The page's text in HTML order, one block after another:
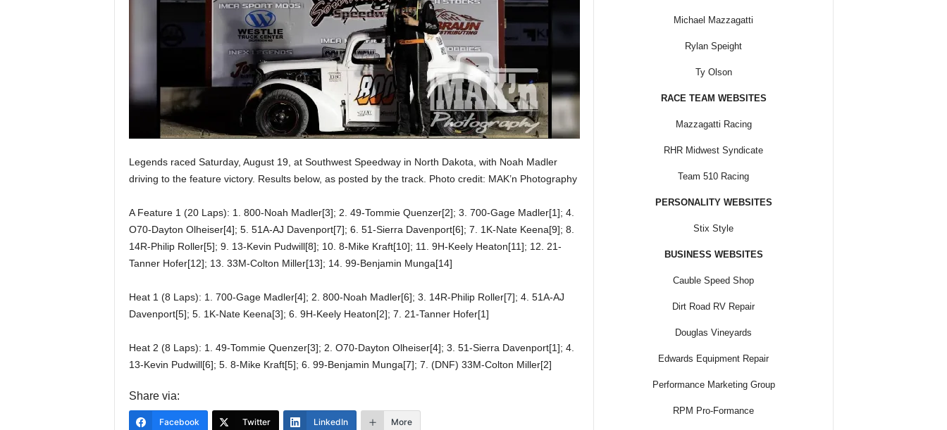
Legends raced Saturday, August 19, at Southwest Speedway in North Dakota, with Noah Madler
driving to the feature victory. Results below, as posted by the track. Photo credit: MAK’n Photography
A Feature 1 (20 Laps): 1. 800-Noah Madler[3]; 2. 49-Tommie Quenzer[2]; 3. 700-Gage Madler[1]; 4.
O70-Dayton Olheiser[4]; 5. 51A-AJ Davenport[7]; 6. 51-Sierra Davenport[6]; 7. 1K-Nate Keena[9]; 8.
14R-Philip Roller[5]; 9. 13-Kevin Pudwill[8]; 10. 8-Mike Kraft[10]; 11. 9H-Keely Heaton[11]; 12. 21-
Tanner Hofer[12]; 13. 33M-Colton Miller[13]; 14. 99-Benjamin Munga[14]
Heat 1 (8 Laps): 1. 700-Gage Madler[4]; 2. 800-Noah Madler[6]; 3. 14R-Philip Roller[7]; 4. 51A-AJ
Davenport[5]; 5. 1K-Nate Keena[3]; 6. 9H-Keely Heaton[2]; 7. 21-Tanner Hofer[1]
Heat 2 (8 Laps): 1. 49-Tommie Quenzer[3]; 2. O70-Dayton Olheiser[4]; 3. 51-Sierra Davenport[1]; 4.
13-Kevin Pudwill[6]; 5. 8-Mike Kraft[5]; 6. 99-Benjamin Munga[7]; 7. (DNF) 33M-Colton Miller[2]
Share via:
Facebook Twitter LinkedIn More
Michael Mazzagatti
Rylan Speight
Ty Olson
RACE TEAM WEBSITES
Mazzagatti Racing
RHR Midwest Syndicate
Team 510 Racing
PERSONALITY WEBSITES
Stix Style
BUSINESS WEBSITES
Cauble Speed Shop
Dirt Road RV Repair
Douglas Vineyards
Edwards Equipment Repair
Performance Marketing Group
RPM Pro-Formance